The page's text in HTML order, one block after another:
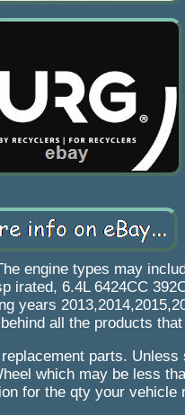
engine types may
irated, 6.4L 6424CC
years
all the products
parts.
which may be less
for the qty your vehicle